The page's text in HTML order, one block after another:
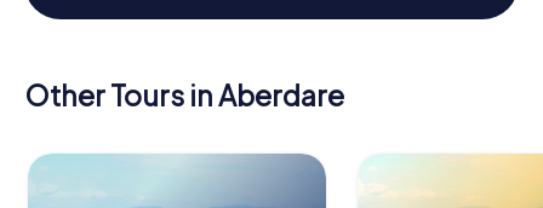
Other Tours in Aberdare